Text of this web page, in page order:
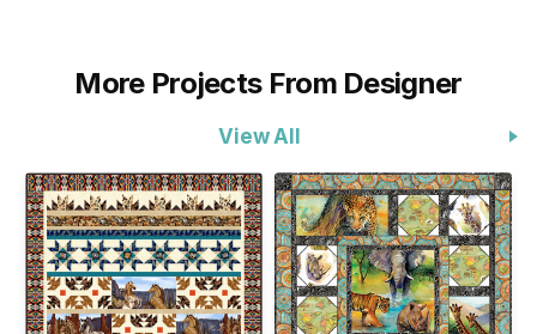
More Projects From Designer
View All